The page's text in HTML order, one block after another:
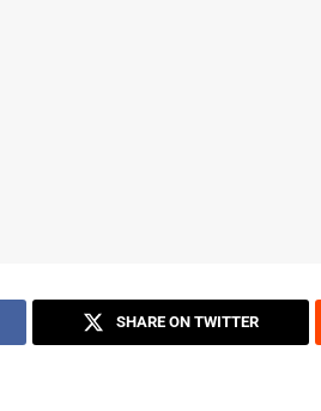
SHARE ON TWITTER